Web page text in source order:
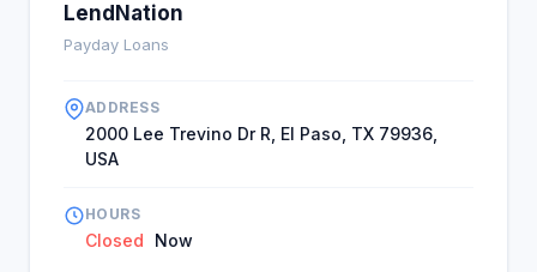
LendNation
Payday Loans
ADDRESS
2000 Lee Trevino Dr R, El Paso, TX 79936,
USA
HOURS
Closed Now